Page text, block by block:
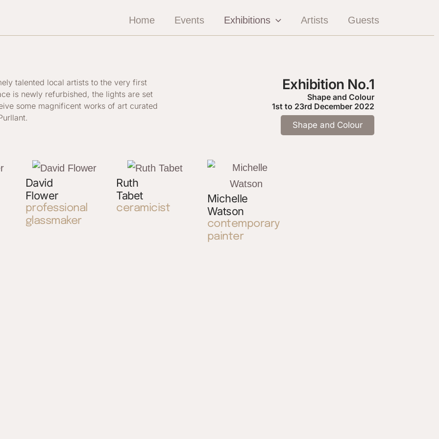
Home Events Exhibitions Artists Guests
talented local artists to the very first
is newly refurbished, the lights are set
some magnificent works of art curated
Exhibition No.1
Shape and Colour
1st to 23rd December 2022
Shape and Colour
David
Flower
professional
glassmaker
Ruth
Tabet
ceramicist
Michelle
Watson
contemporary
painter